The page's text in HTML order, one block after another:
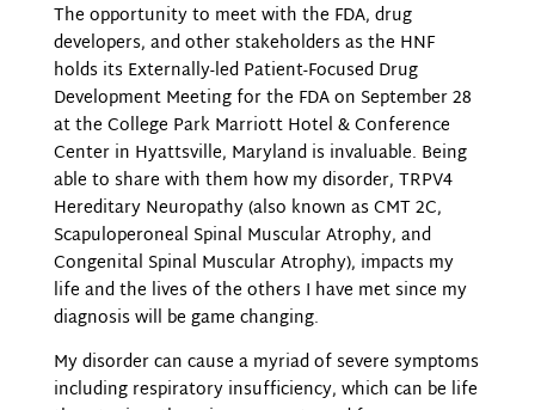
The opportunity to meet with the FDA, drug
developers, and other stakeholders as the HNF
holds its Externally-led Patient-Focused Drug
Development Meeting for the FDA on September 28
at the College Park Marriott Hotel & Conference
Center in Hyattsville, Maryland is invaluable. Being
able to share with them how my disorder, TRPV4
Hereditary Neuropathy (also known as CMT 2C,
Scapuloperoneal Spinal Muscular Atrophy, and
Congenital Spinal Muscular Atrophy), impacts my
life and the lives of the others I have met since my
diagnosis will be game changing.
My disorder can cause a myriad of severe symptoms
including respiratory insufficiency, which can be life